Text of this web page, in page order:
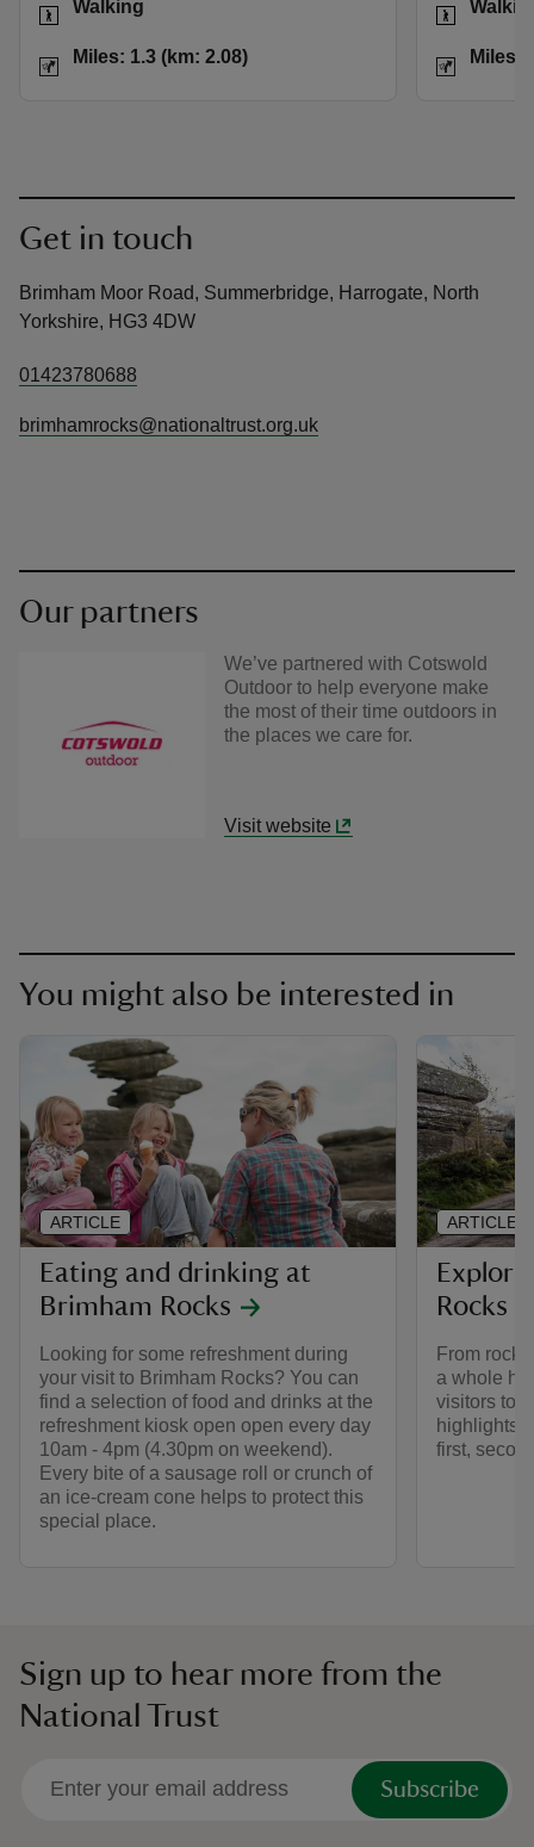
Walking
Distance
Miles: 1.3 (km: 2.08) Distance
Miles:
Get in touch
Brimham Moor Road, Summerbridge, Harrogate, North
Yorkshire, HG3 4DW
01423780688
brimhamrocks@nationaltrust.org.uk
Our partners
We’ve partnered with Cotswold
Outdoor to help everyone make
the most of their time outdoors in
the places we care for.
Visit website
You might also be interested in
Eating and drinking at
Brimham Rocks
Looking for some refreshment during
your visit to Brimham Rocks? You can
find a selection of food and drinks at the
refreshment kiosk open open every day
10am - 4pm (4.30pm on weekend).
Every bite of a sausage roll or crunch of
an ice-cream cone helps to protect this
special place.
ARTICLE
Rocks
From
a whole
visitors to
highlights
first,
ARTICLE
Sign up to hear more from the
National Trust
Subscribe